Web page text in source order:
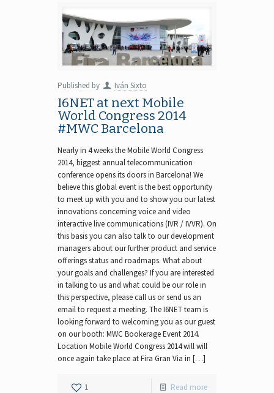
Published by Iván Sixto
I6NET at next Mobile
World Congress 2014
#MWC Barcelona
Nearly in 4 weeks the Mobile World Congress
2014, biggest annual telecommunication
conference opens its doors in Barcelona! We
believe this global event is the best opportunity
to meet up with you and to show you our latest
innovations concerning voice and video
interactive live communications (IVR / IVVR). On
this basis you can also talk to our development
managers about our further product and service
offerings status and roadmaps. What about
your goals and challenges? If you are interested
in talking to us and what could be our role in
this perspective, please call us or send us an
email to request a meeting. The I6NET team is
looking forward to welcoming you as our guest
on our booth: MWC Bookerage Event 2014.
Location Mobile World Congress 2014 will will
once again take place at Fira Gran Via in […]
1 Read more